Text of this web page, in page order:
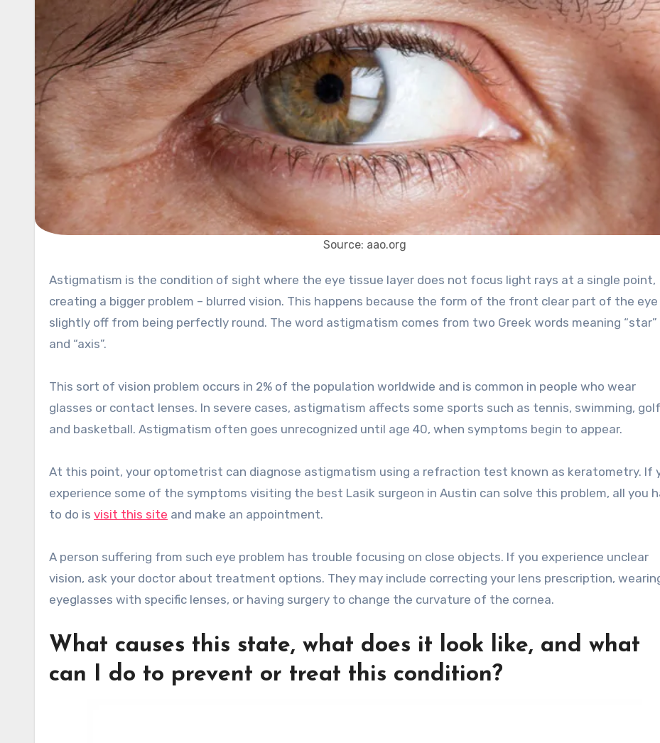
Source: aao.org
Astigmatism is the condition of sight where the eye tissue layer does not focus light rays at a single point,
creating a bigger problem – blurred vision. This happens because the form of the front clear part of the eye
slightly off from being perfectly round. The word astigmatism comes from two Greek words meaning “star”
and “axis”.
This sort of vision problem occurs in 2% of the population worldwide and is common in people who wear
glasses or contact lenses. In severe cases, astigmatism affects some sports such as tennis, swimming,
and basketball. Astigmatism often goes unrecognized until age 40, when symptoms begin to appear.
At this point, your optometrist can diagnose astigmatism using a refraction test known as keratometry. If
experience some of the symptoms visiting the best Lasik surgeon in Austin can solve this problem, all you
to do is visit this site and make an appointment.
A person suffering from such eye problem has trouble focusing on close objects. If you experience unclear
vision, ask your doctor about treatment options. They may include correcting your lens prescription,
eyeglasses with specific lenses, or having surgery to change the curvature of the cornea.
What causes this state, what does it look like, and what
can I do to prevent or treat this condition?